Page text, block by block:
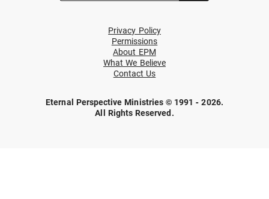
Privacy Policy
Permissions
About EPM
What We Believe
Contact Us
Eternal Perspective Ministries © 1991 - 2026.
All Rights Reserved.